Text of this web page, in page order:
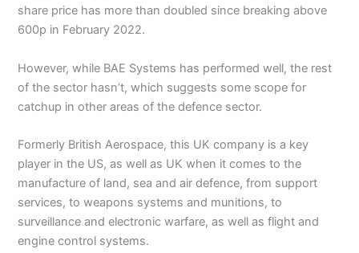
share price has more than doubled since breaking above
600p in February 2022.
However, while BAE Systems has performed well, the rest
of the sector hasn’t, which suggests some scope for
catchup in other areas of the defence sector.
Formerly British Aerospace, this UK company is a key
player in the US, as well as UK when it comes to the
manufacture of land, sea and air defence, from support
services, to weapons systems and munitions, to
surveillance and electronic warfare, as well as flight and
engine control systems.